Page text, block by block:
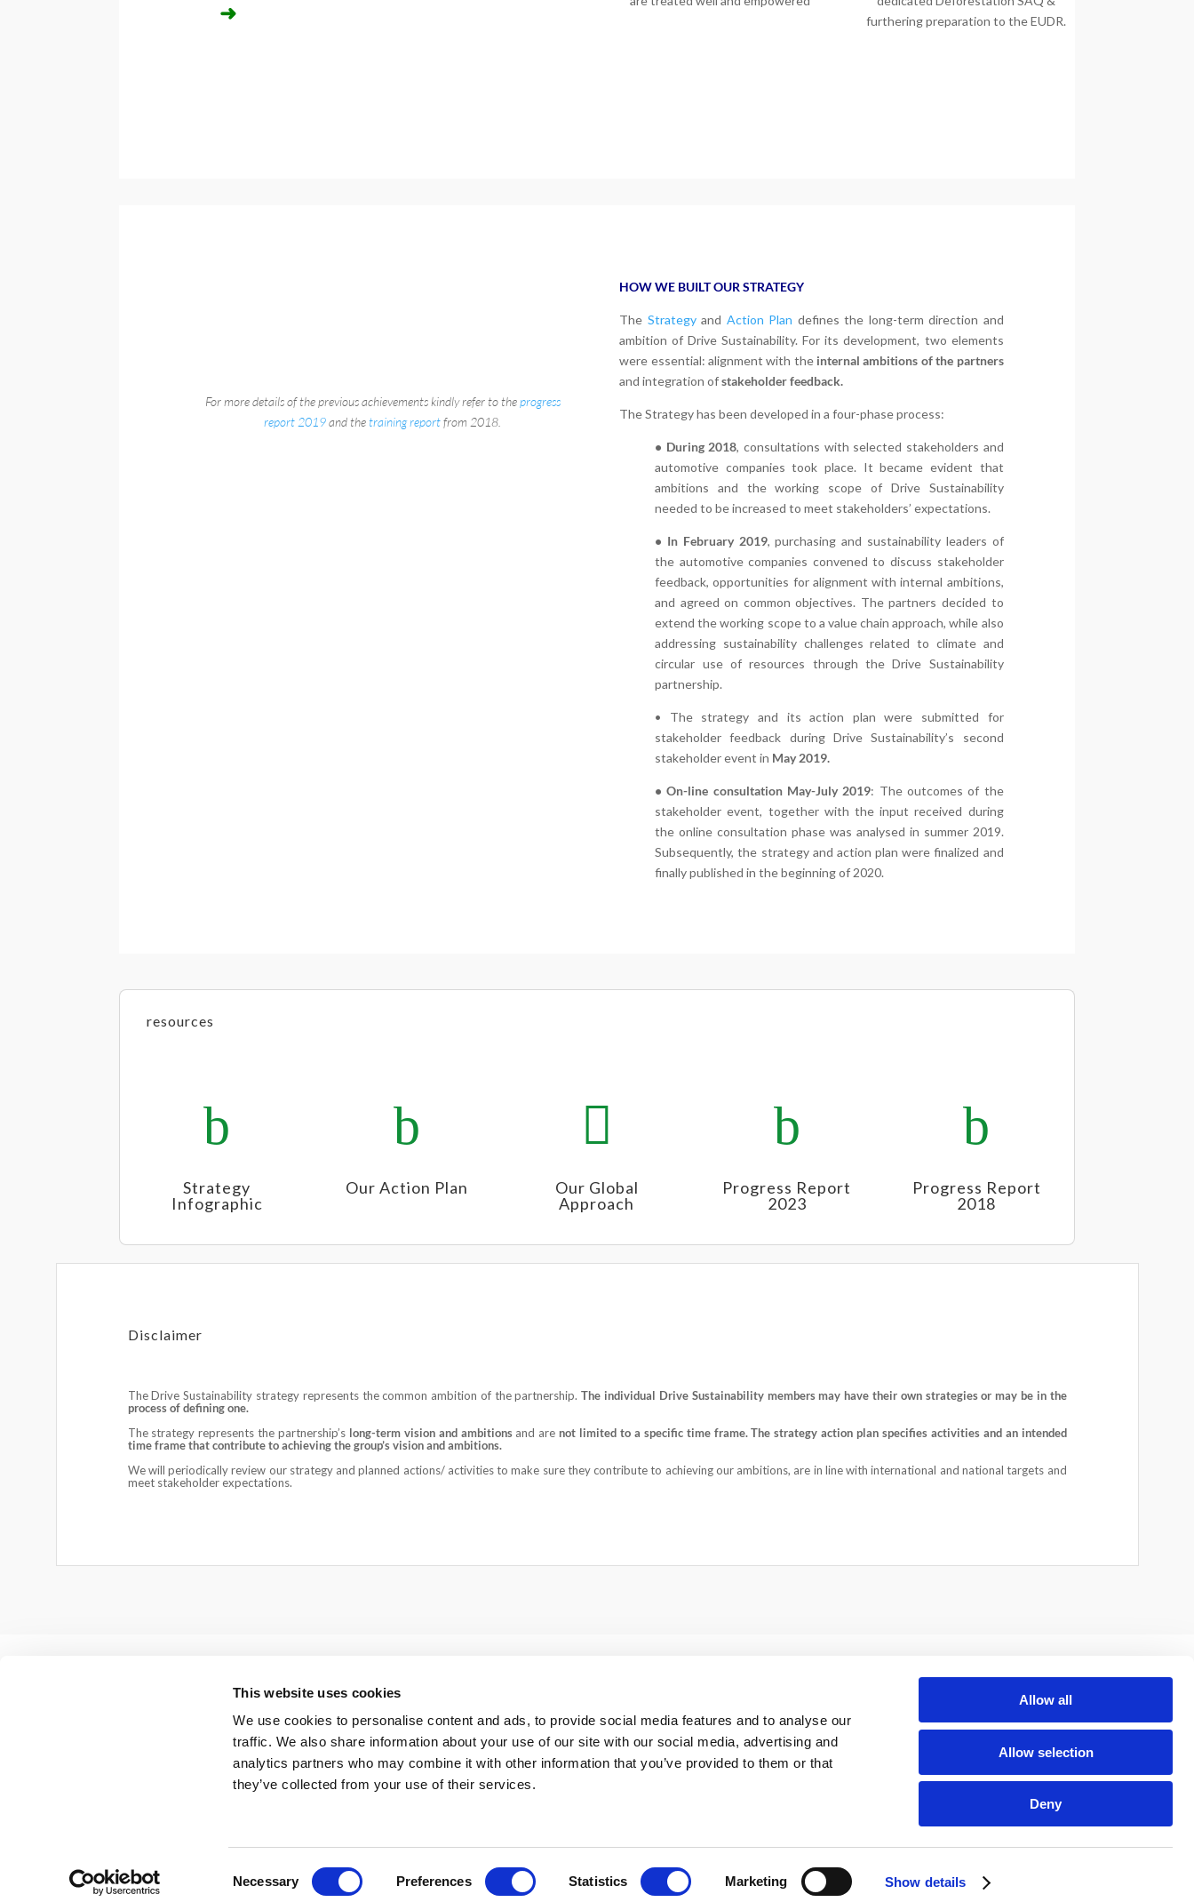
This website uses cookies
We use cookies to personalise content and ads, to provide social media features and to analyse our
traffic. We also share information about your use of our site with our social media, advertising and
analytics partners who may combine it with other information that you’ve provided to them or that
they’ve collected from your use of their services.
Necessary Preferences Statistics Marketing Show details
Allow all
Allow selection
Deny
➜
furthering preparation to the EUDR.
For more details of the previous achievements kindly refer to theprogress
report 2019and thetraining reportfrom 2018.
HOW WE BUILT OUR STRATEGY
The Strategyand Action Plan defines the long-term direction and
ambition of Drive Sustainability. For its development, two elements
were essential: alignment with the internal ambitions of the partners
and integration ofstakeholder feedback.
The Strategy has been developed in a four-phase process:
• During 2018, consultations with selected stakeholders and
automotive companies took place. It became evident that
ambitions and the working scope of Drive Sustainability
needed to be increased to meet stakeholders’ expectations.
• In February 2019, purchasing and sustainability leaders of
the automotive companies convened to discuss stakeholder
feedback, opportunities for alignment with internal ambitions,
and agreed on common objectives. The partners decided to
extend the working scope to a value chain approach, while also
addressing sustainability challenges related to climate and
circular use of resources through the Drive Sustainability
partnership.
• The strategy and its action plan were submitted for
stakeholder feedback during Drive Sustainability’s second
stakeholder event in May 2019.
• On-line consultation May-July 2019: The outcomes of the
stakeholder event, together with the input received during
the online consultation phase was analysed in summer 2019.
Subsequently, the strategy and action plan were finalized and
finally published in the beginning of 2020.
resources
b
Strategy
Infographic
b
Our Action Plan

Our Global
Approach
b
Progress Report
2023
b
Progress Report
2018
Disclaimer
The Drive Sustainability strategy represents the common ambition of the partnership.The individual Drive Sustainability members may have their own strategies or may be in the
process of defining one.
The strategy represents the partnership’s long-term vision and ambitions and are not limited to a specific time frame. Thestrategy action plan specifies activities and an intended
time frame that contribute to achieving the group’s vision and ambitions.
We will periodically review our strategy and planned actions/ activities to make sure they contribute to achieving our ambitions, are in line with international and national targets and
meet stakeholder expectations.